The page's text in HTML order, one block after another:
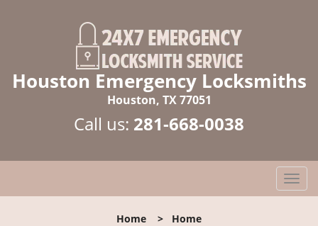
Houston Emergency Locksmiths
Houston, TX 77051
Call us: 281-668-0038
T
o
Home > Home